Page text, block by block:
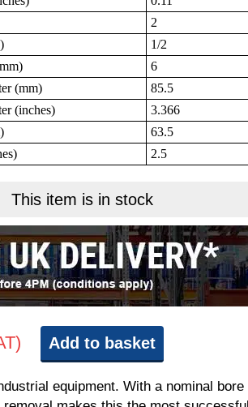
2
1/2
6
(mm)
85.5
(inches)
3.366
63.5
2.5
This item is in stock
Add to basket
equipment. With a nominal